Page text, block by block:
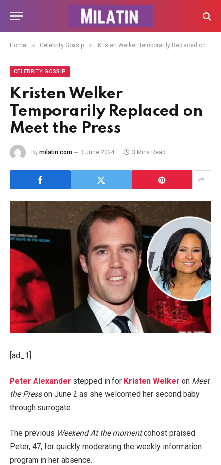
Home » Celebrity Gossip » Kristen Welker Temporarily Replaced on Meet the Press
CELEBRITY GOSSIP
Kristen Welker
Temporarily Replaced on
Meet the Press
By milatin.com 3 June 2024 3 Mins Read
[ad_1]
Peter Alexander stepped in for Kristen Welker on Meet
the Presson June 2 as she welcomed her second baby
through surrogate.
The previous Weekend At the momentcohost praised
Peter, 47, for quickly moderating the weekly information
program in her absence.